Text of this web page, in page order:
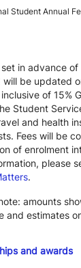
Student Annual
set in advance
will be updated
inclusive of 15%
Student
and health
Fees will be
of enrolment
please
.
amounts
and estimates
and awards